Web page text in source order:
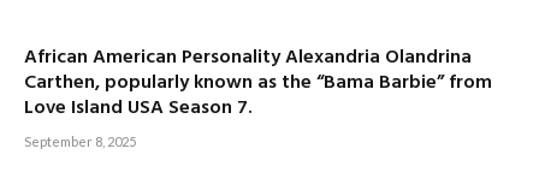
African American Personality Alexandria Olandrina
Carthen, popularly known as the “Bama Barbie” from
Love Island USA Season 7.
September 8, 2025